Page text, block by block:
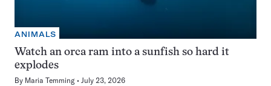
ANIMALS
Watch an orca ram into a sunfish so hard it
explodes
By Maria Temming July 23, 2026